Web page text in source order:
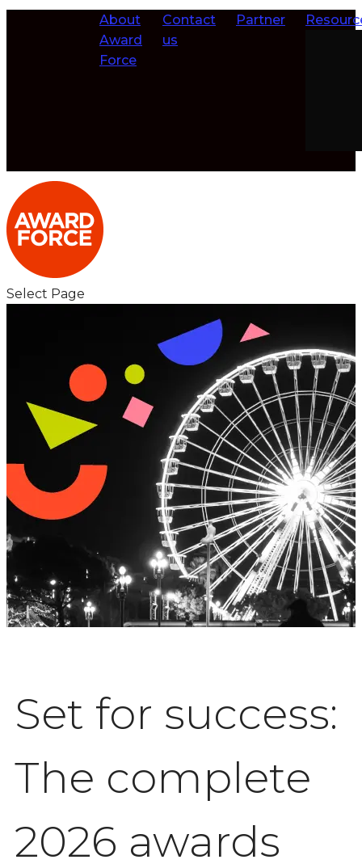
About
Award
Force
Contact
us
Partner
Select Page
Set for success:
The complete
2026 awards